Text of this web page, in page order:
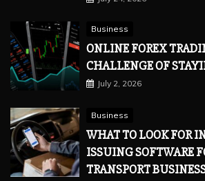
Business
ONLINE FOREX
CHALLENGE OF
July 2, 2026
Business
WHAT TO LOOK FOR
ISSUING SOFTWARE
TRANSPORT